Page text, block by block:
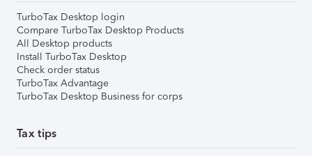
TurboTax Desktop login
Compare TurboTax Desktop Products
All Desktop products
Install TurboTax Desktop
Check order status
TurboTax Advantage
TurboTax Desktop Business for corps
Tax tips